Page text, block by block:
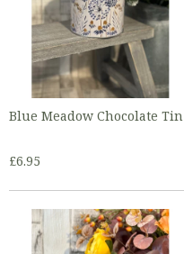
Blue Meadow Chocolate Tin
£6.95